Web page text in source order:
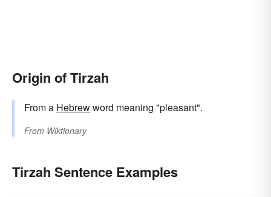
Origin of Tirzah
From a Hebrewword meaning "pleasant".
From Wiktionary
Tirzah Sentence Examples